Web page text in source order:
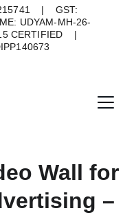
|    GST:
UDYAM-MH-26-
CERTIFIED    |
Wall for
–